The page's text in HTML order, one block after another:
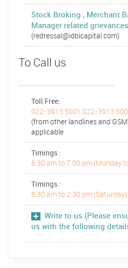
Stock Broking , Merchant
Manager related
(redressal@idbicapital.com)
To Call us
Toll Free:
022-3913 5001,022-3913
(from other landlines and
applicable
Timings :
8.30 am to 7.00 pm (Monday
Timings :
8.30 am to 2.30 pm (Saturday)
Write to us (Please
us with the following